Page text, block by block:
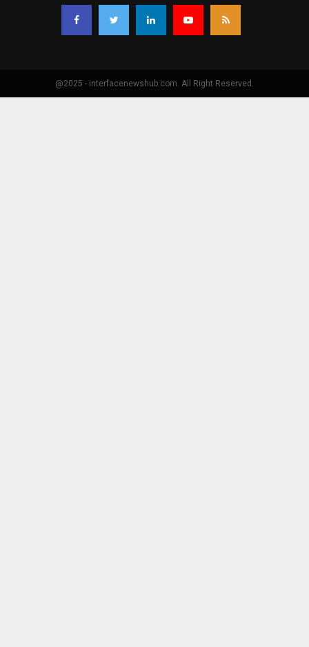
@2025 - interfacenewshub.com. All Right Reserved.